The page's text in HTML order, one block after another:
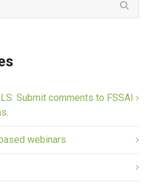
Submit comments to FSSAI
webinars